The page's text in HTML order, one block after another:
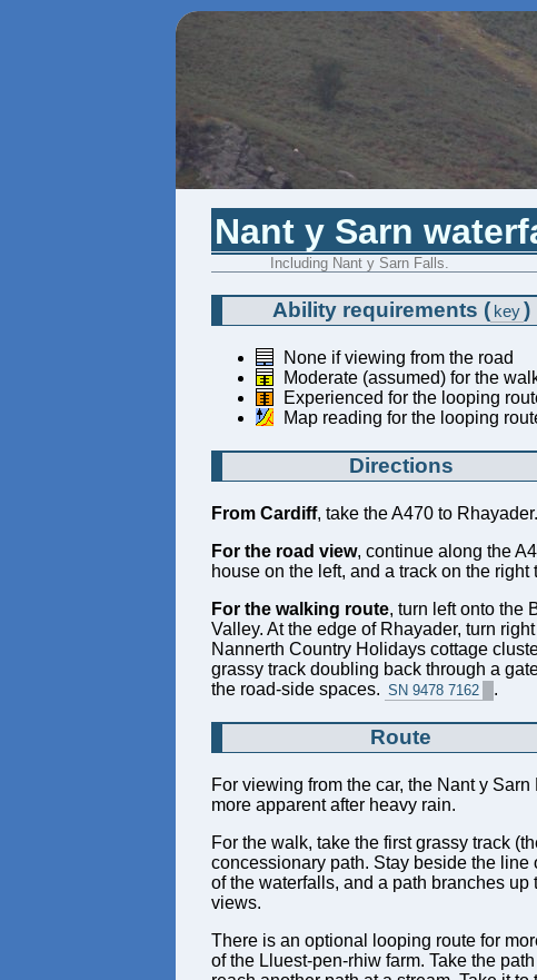
Nant y Sarn
Including Nant y Sarn Falls.
Ability requirements ( key)
None if viewing from the road
Moderate (assumed) for the
Experienced for the looping
Map reading for the looping
Directions
From Cardiff, take the A470 to Rhayader.
For the road view, continue along the
house on the left, and a track on the
For the walking route, turn left onto the
Valley. At the edge of Rhayader, turn
Nannerth Country Holidays cottage
grassy track doubling back through a
the road-side spaces. SN 9478 7162 .
Route
For viewing from the car, the Nant y
more apparent after heavy rain.
For the walk, take the first grassy track
concessionary path. Stay beside the line
of the waterfalls, and a path branches
views.
There is an optional looping route for
of the Lluest-pen-rhiw farm. Take the